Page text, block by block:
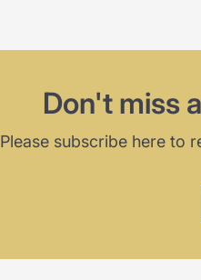
Don't miss
Please subscribe here to